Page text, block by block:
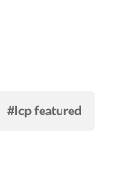
#Icp featured